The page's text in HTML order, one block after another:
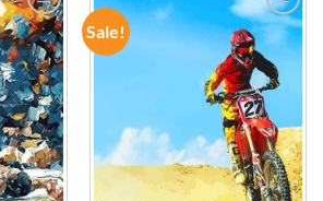
TO
Sale!
ADD TO
WISHLIST